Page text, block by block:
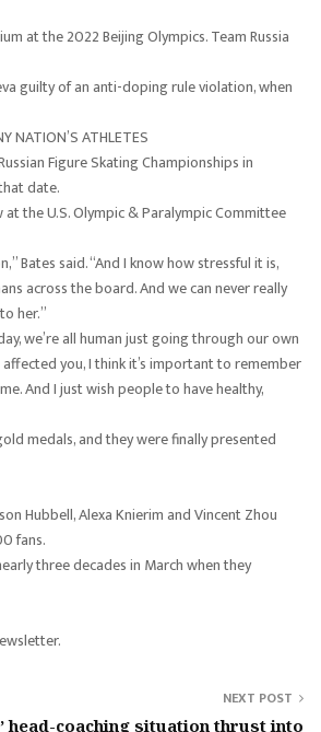
at the 2022 Beijing Olympics. Team Russia
guilty of an anti-doping rule violation, when
NATION’S ATHLETES
Figure Skating Championships in
date.
the U.S. Olympic & Paralympic Committee
Bates said. “And I know how stressful it is,
across the board. And we can never really
her.”
we’re all human just going through our own
you, I think it’s important to remember
And I just wish people to have healthy,
medals, and they were finally presented
Hubbell, Alexa Knierim and Vincent Zhou
fans.
three decades in March when they
NEXT POST
head-coaching situation thrust into